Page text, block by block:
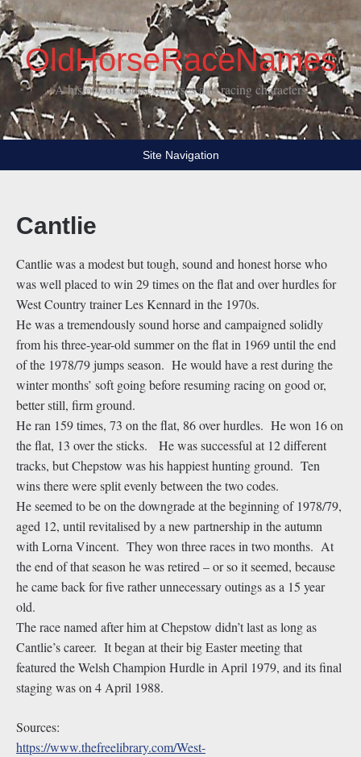
OldHorseRaceNames
A history of courses, horses and racing characters
Site Navigation
Cantlie
Cantlie was a modest but tough, sound and honest horse who
was well placed to win 29 times on the flat and over hurdles for
West Country trainer Les Kennard in the 1970s.
He was a tremendously sound horse and campaigned solidly
from his three-year-old summer on the flat in 1969 until the end
of the 1978/79 jumps season. He would have a rest during the
winter months’ soft going before resuming racing on good or,
better still, firm ground.
He ran 159 times, 73 on the flat, 86 over hurdles. He won 16 on
the flat, 13 over the sticks. He was successful at 12 different
tracks, but Chepstow was his happiest hunting ground. Ten
wins there were split evenly between the two codes.
He seemed to be on the downgrade at the beginning of 1978/79,
aged 12, until revitalised by a new partnership in the autumn
with Lorna Vincent. They won three races in two months. At
the end of that season he was retired – or so it seemed, because
he came back for five rather unnecessary outings as a 15 year
old.
The race named after him at Chepstow didn’t last as long as
Cantlie’s career. It began at their big Easter meeting that
featured the Welsh Champion Hurdle in April 1979, and its final
staging was on 4 April 1988.
Sources:
https://www.thefreelibrary.com/West-